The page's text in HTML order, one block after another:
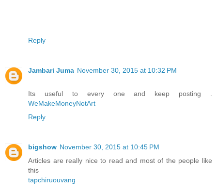
Reply
Jambari Juma November 30, 2015 at 10:32 PM
Its useful to every one and keep posting .
WeMakeMoneyNotArt
Reply
bigshow November 30, 2015 at 10:45 PM
Articles are really nice to read and most of the people like
this
tapchiruouvang